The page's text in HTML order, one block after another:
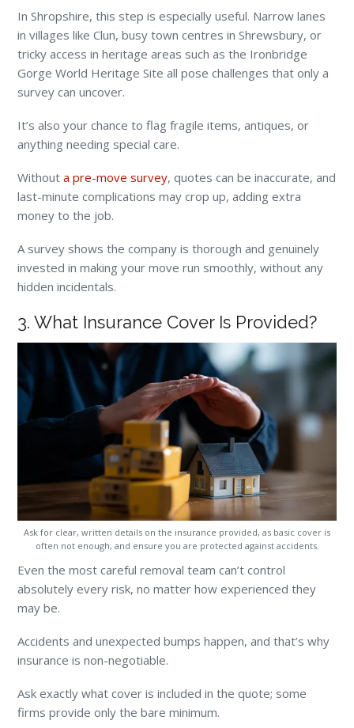
In Shropshire, this step is especially useful. Narrow lanes
in villages like Clun, busy town centres in Shrewsbury, or
tricky access in heritage areas such as the Ironbridge
Gorge World Heritage Site all pose challenges that only a
survey can uncover.
It’s also your chance to flag fragile items, antiques, or
anything needing special care.
Withouta pre-move survey, quotes can be inaccurate, and
last-minute complications may crop up, adding extra
money to the job.
A survey shows the company is thorough and genuinely
invested in making your move run smoothly, without any
hidden incidentals.
3. What Insurance Cover Is Provided?
Ask for clear, written details on the insurance provided, as basic cover is
often not enough, and ensure you are protected against accidents.
Even the most careful removal team can’t control
absolutely every risk, no matter how experienced they
may be.
Accidents and unexpected bumps happen, and that’s why
insurance is non-negotiable.
Ask exactly what cover is included in the quote; some
firms provide only the bare minimum.